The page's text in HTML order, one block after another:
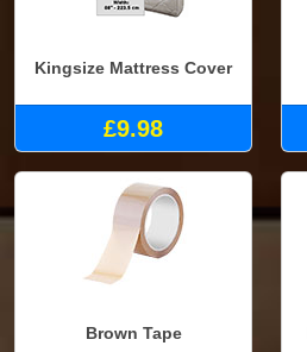
Kingsize Mattress Cover
£9.98
Brown Tape